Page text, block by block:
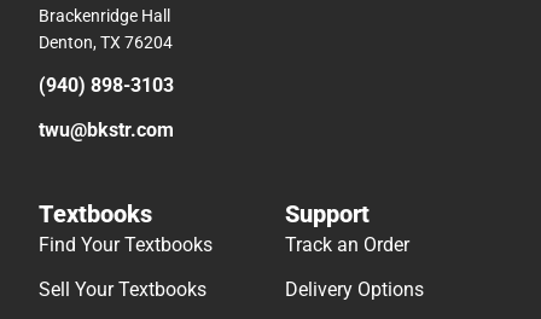
Brackenridge Hall
Denton, TX 76204
(940) 898-3103
twu@bkstr.com
Textbooks
Find Your Textbooks
Sell Your Textbooks
Support
Track an Order
Delivery Options